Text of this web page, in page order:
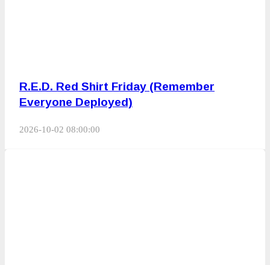
R.E.D. Red Shirt Friday (Remember
Everyone Deployed)
2026-10-02 08:00:00